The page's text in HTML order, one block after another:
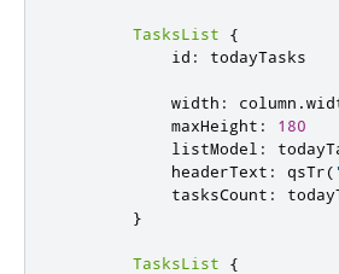
TasksList
{
id : todayTasks
width : column .
maxHeight :
180
listModel :
headerText : qsTr(
tasksCount :
}
TasksList
{